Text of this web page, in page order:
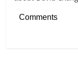
Comments